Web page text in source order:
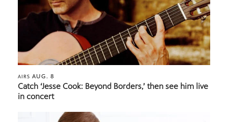
AIRS AUG. 8
Catch ‘Jesse Cook: Beyond Borders,’ then see him live
in concert